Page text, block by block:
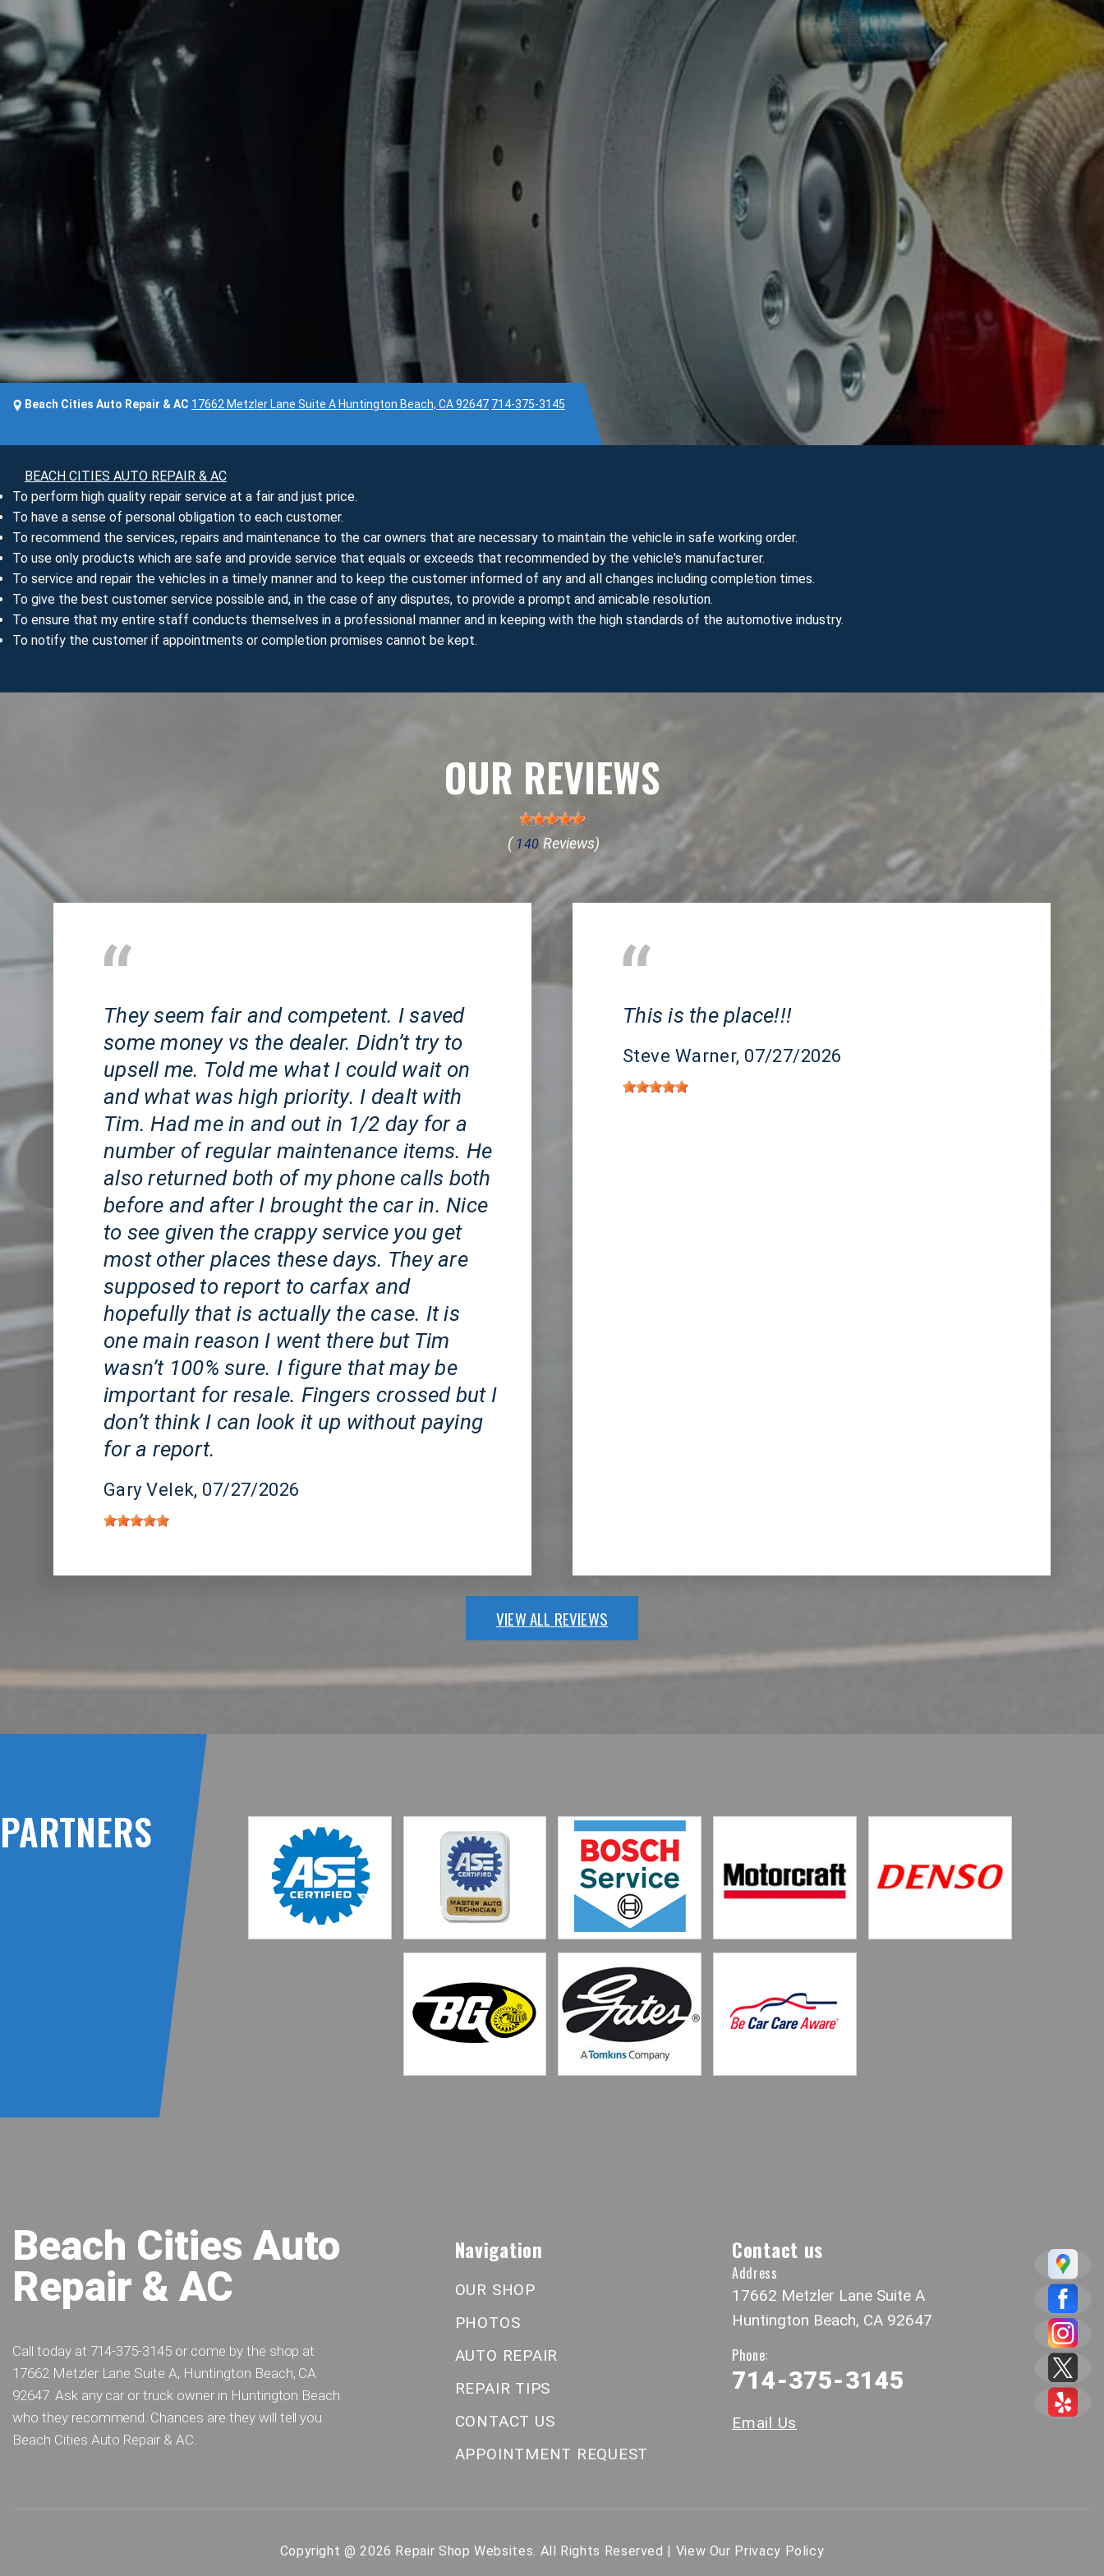
Beach Cities Auto Repair & AC 17662 Metzler Lane Suite A Huntington Beach, CA 92647 714-375-3145
BEACH CITIES AUTO REPAIR & AC
To perform high quality repair service at a fair and just price.
To have a sense of personal obligation to each customer.
To recommend the services, repairs and maintenance to the car owners that are necessary to maintain the vehicle in safe working order.
To use only products which are safe and provide service that equals or exceeds that recommended by the vehicle's manufacturer.
To service and repair the vehicles in a timely manner and to keep the customer informed of any and all changes including completion times.
To give the best customer service possible and, in the case of any disputes, to provide a prompt and amicable resolution.
To ensure that my entire staff conducts themselves in a professional manner and in keeping with the high standards of the automotive industry.
To notify the customer if appointments or completion promises cannot be kept.
OUR REVIEWS
( 140 Reviews)
They seem fair and competent. I saved
some money vs the dealer. Didn’t try to
upsell me. Told me what I could wait on
and what was high priority. I dealt with
Tim. Had me in and out in 1/2 day for a
number of regular maintenance items. He
also returned both of my phone calls both
before and after I brought the car in. Nice
to see given the crappy service you get
most other places these days. They are
supposed to report to carfax and
hopefully that is actually the case. It is
one main reason I went there but Tim
wasn’t 100% sure. I figure that may be
important for resale. Fingers crossed but I
don’t think I can look it up without paying
for a report.
Gary Velek, 07/27/2026
This is the place!!!
Steve Warner, 07/27/2026
VIEW ALL REVIEWS
PARTNERS
Beach Cities Auto
Repair & AC
Call today at 714-375-3145 or come by the shop at
17662 Metzler Lane Suite A, Huntington Beach, CA
92647. Ask any car or truck owner in Huntington Beach
who they recommend. Chances are they will tell you
Beach Cities Auto Repair & AC.
Navigation
OUR SHOP
PHOTOS
AUTO REPAIR
REPAIR TIPS
CONTACT US
APPOINTMENT REQUEST
Contact us
Address
17662 Metzler Lane Suite A
Huntington Beach, CA 92647
Phone:
714-375-3145
Email Us
Copyright @2026 Repair Shop Websites. All Rights Reserved | View Our Privacy Policy